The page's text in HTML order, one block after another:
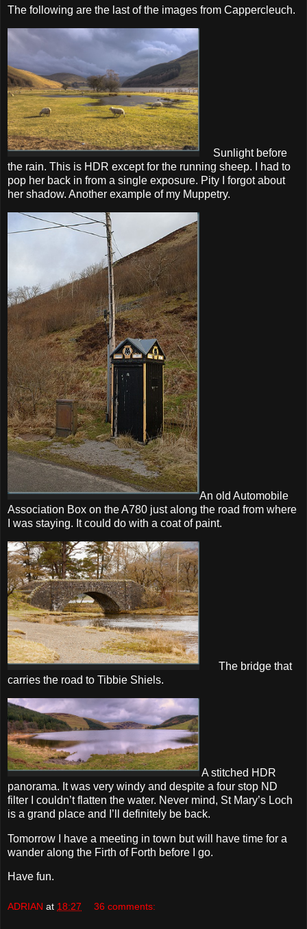
The following are the last of the images from Cappercleuch.
Sunlight before
the rain. This is HDR except for the running sheep. I had to
pop her back in from a single exposure. Pity I forgot about
her shadow. Another example of my Muppetry.
An old Automobile
Association Box on the A780 just along the road from where
I was staying. It could do with a coat of paint.
The bridge that
carries the road to Tibbie Shiels.
A stitched HDR
panorama. It was very windy and despite a four stop ND
filter I couldn’t flatten the water. Never mind, St Mary’s Loch
is a grand place and I’ll definitely be back.
Tomorrow I have a meeting in town but will have time for a
wander along the Firth of Forth before I go.
Have fun.
ADRIAN at 18:27 36 comments: